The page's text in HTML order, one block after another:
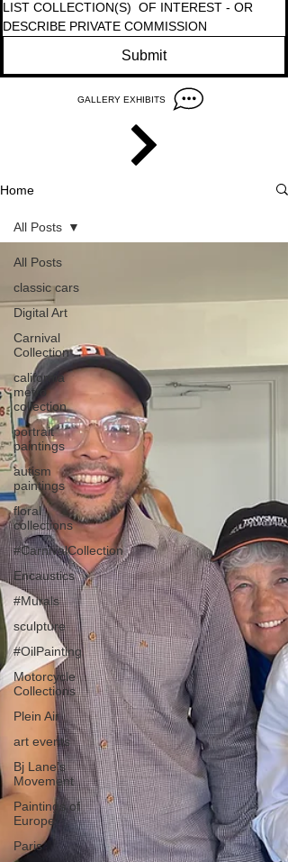
LIST COLLECTION(S)  OF INTEREST - OR
Submit
GALLERY EXHIBITS
Home
All Posts
classic cars
Digital Art
Carnival
Collection
california
metro
collection
portrait
paintings
autism
paintings
floral
collections
#CarnivalCollection
Encaustics
#Murals
sculpture
#OilPainting
Motorcycle
Collections
Plein Air
art events
Bj Lane’s
Movement
Paintings of
Europe
Paris
All Posts